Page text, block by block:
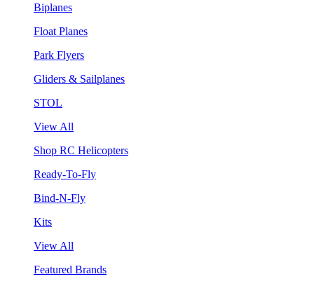
Biplanes
Float Planes
Park Flyers
Gliders & Sailplanes
STOL
View All
Shop RC Helicopters
Ready-To-Fly
Bind-N-Fly
Kits
View All
Featured Brands